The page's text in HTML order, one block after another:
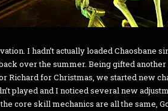
I hadn’t actually loaded Chaosbane
over the summer. Being gifted
Richard for Christmas, we started new
played and I noticed several new
core skill mechanics are all the same,